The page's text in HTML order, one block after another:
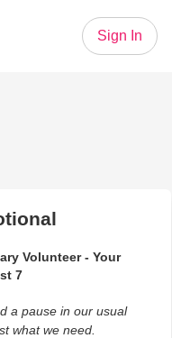
Sign In
Volunteer - Your
7
a pause in our usual
what we need.